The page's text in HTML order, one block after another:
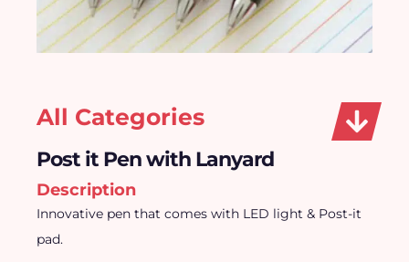
All Categories
Post it Pen with Lanyard
Description
Innovative pen that comes with LED light & Post-it
pad.